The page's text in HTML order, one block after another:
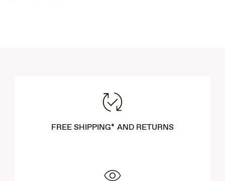
FREE SHIPPING* AND RETURNS